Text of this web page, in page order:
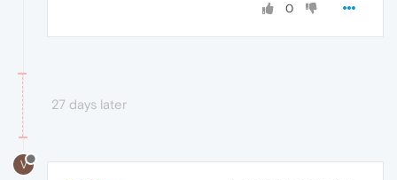
0
27 days later
V